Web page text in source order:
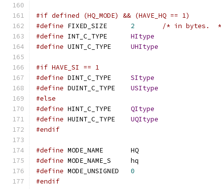
#if defined (HQ_MODE) && (HAVE_HQ == 1)
#define
2
/* in bytes.
#define
HItype
#define
UHItype
#if HAVE_SI == 1
#define
SItype
#define
USItype
#else
#define
QItype
#define
UQItype
#endif
#define
MODE_NAME	HQ
#define
MODE_NAME_S	hq
#define
0
#endif